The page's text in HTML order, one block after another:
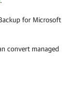
for Microsoft
convert managed